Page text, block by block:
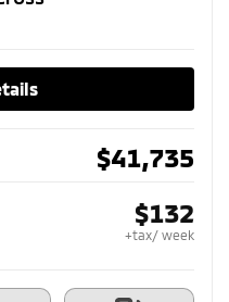
$41,735
$132
+tax/ week